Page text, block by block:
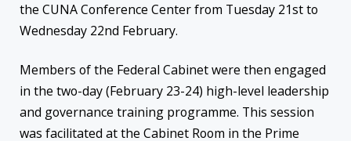
the CUNA Conference Center from Tuesday 21st to
Wednesday 22nd February.
Members of the Federal Cabinet were then engaged
in the two-day (February 23-24) high-level leadership
and governance training programme. This session
was facilitated at the Cabinet Room in the Prime